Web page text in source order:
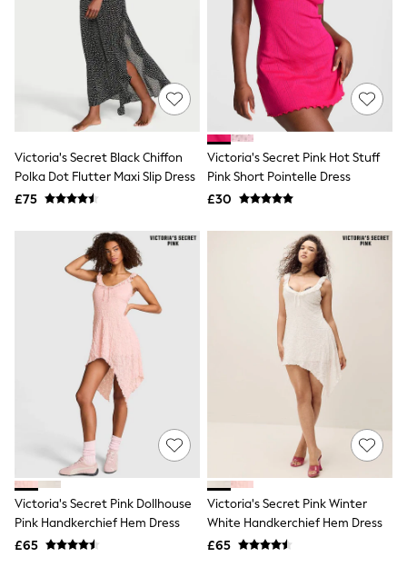
Airport Outfits
All Denim
New In Denim
Wide Leg Jeans
Bootcut & Flare Jeans
Cropped Jeans
Skinny Jeans
Hourglass Jeans
Denim Skirts
Denim Jackets
Denim Shirts
NEXT
Levi's
River Island
FatFace
GAP
New In Jackets & Coats
Lightweight Jackets
Denim Jackets
Funnel Neck Jackets
Bomber Jackets
Trench Coats
Raincoats
Quilted Jackets
Puffer & Padded Coats
All Bags
Crossbody Bags
Clutch Bags
Tote Bags
Victoria's Secret Black Chiffon
Polka Dot Flutter Maxi Slip Dress
£75
Victoria's Secret Pink Hot Stuff
Pink Short Pointelle Dress
£30
Victoria's Secret Pink Dollhouse
Pink Handkerchief Hem Dress
£65
Victoria's Secret Pink Winter
White Handkerchief Hem Dress
£65